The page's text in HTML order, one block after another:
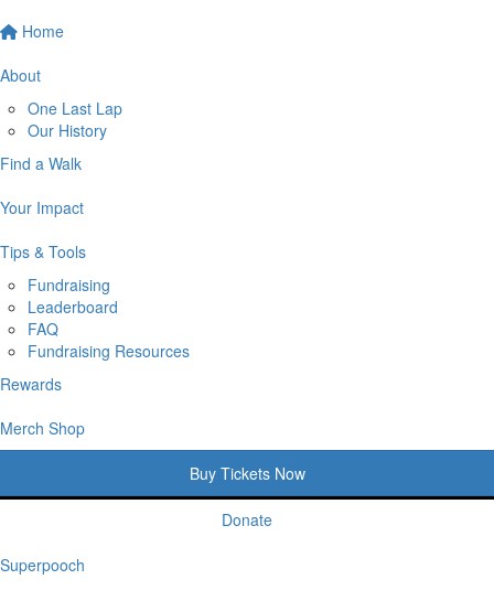
Home
About
One Last Lap
Our History
Find a Walk
Your Impact
Tips & Tools
Fundraising
Leaderboard
FAQ
Fundraising Resources
Rewards
Merch Shop
Buy Tickets Now
Donate
Superpooch